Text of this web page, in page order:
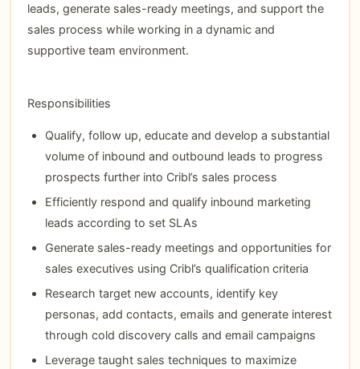
leads, generate sales-ready meetings, and support the
sales process while working in a dynamic and
supportive team environment.
Responsibilities
Qualify, follow up, educate and develop a substantial
volume of inbound and outbound leads to progress
prospects further into Cribl’s sales process
Efficiently respond and qualify inbound marketing
leads according to set SLAs
Generate sales-ready meetings and opportunities for
sales executives using Cribl’s qualification criteria
Research target new accounts, identify key
personas, add contacts, emails and generate interest
through cold discovery calls and email campaigns
Leverage taught sales techniques to maximize